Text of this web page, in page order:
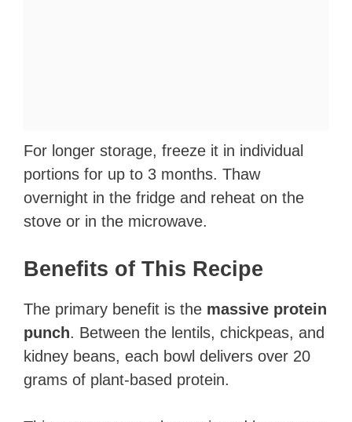
For longer storage, freeze it in individual
portions for up to 3 months. Thaw
overnight in the fridge and reheat on the
stove or in the microwave.
Benefits of This Recipe
The primary benefit is the massive protein
punch. Between the lentils, chickpeas, and
kidney beans, each bowl delivers over 20
grams of plant-based protein.